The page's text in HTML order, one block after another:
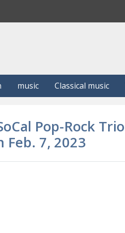
music Classical music
Pop-Rock Trio
Feb. 7, 2023